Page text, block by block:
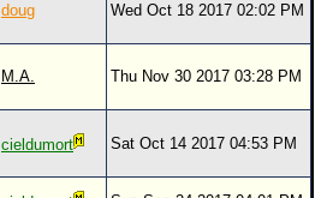
Hurricane Center
doug Wed Oct 18 2017 02:02 PM
M.A. Thu Nov 30 2017 03:28 PM
cieldumort Sat Oct 14 2017 04:53 PM